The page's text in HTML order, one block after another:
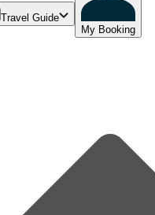
Travel Guide
My Booking